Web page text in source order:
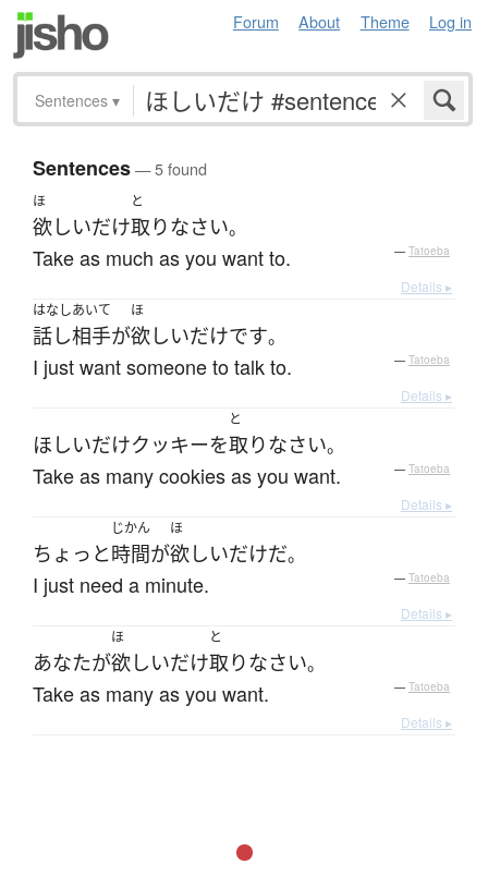
Forum About Theme Log in
Sentences ▾
Sentences— 5 found
ほ
欲しいだけ
と
取りなさい。
Take as much as you want to. — Tatoeba
Details ▸
はなしあいて
話し相手が
ほ
欲しいだけです。
I just want someone to talk to. — Tatoeba
Details ▸
ほしいだけクッキーを
と
取りなさい。
Take as many cookies as you want. — Tatoeba
Details ▸
ちょっと
じかん
時間が
ほ
欲しいだけだ。
I just need a minute. — Tatoeba
Details ▸
あなたが
ほ
欲しいだけ
と
取りなさい。
Take as many as you want. — Tatoeba
Details ▸